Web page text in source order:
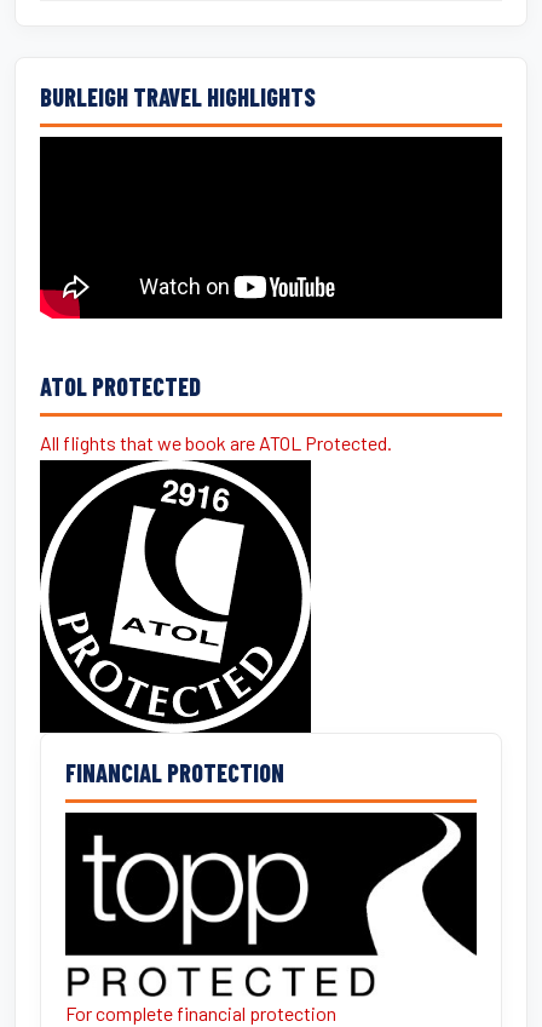
BURLEIGH TRAVEL HIGHLIGHTS
ATOL PROTECTED
All flights that we book are ATOL Protected.
FINANCIAL PROTECTION
For complete financial protection